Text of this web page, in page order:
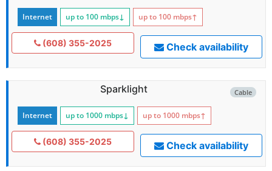
Internet up to 100 mbps↓ up to 100 mbps↑
(608) 355-2025 Check availability
Cable
Sparklight
Internet up to 1000 mbps↓ up to 1000 mbps↑
(608) 355-2025 Check availability